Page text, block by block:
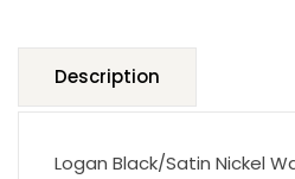
Description
Logan Black/Satin Nickel